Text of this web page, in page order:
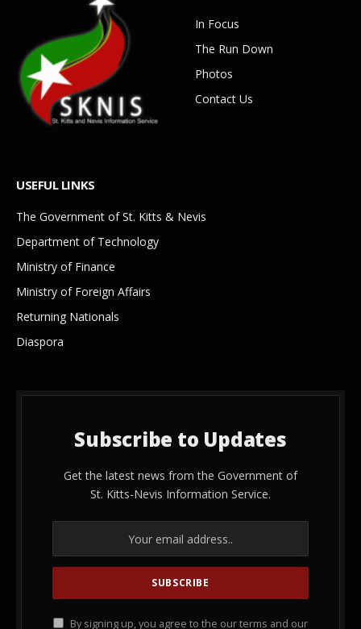
In Focus
The Run Down
Photos
Contact Us
USEFUL LINKS
The Government of St. Kitts & Nevis
Department of Technology
Ministry of Finance
Ministry of Foreign Affairs
Returning Nationals
Diaspora
Subscribe to Updates
Get the latest news from the Government of
St. Kitts-Nevis Information Service.
By signing up, you agree to the our terms and our